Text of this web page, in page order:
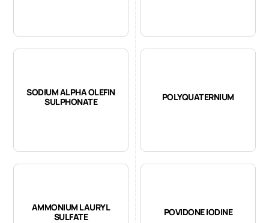
SODIUM ALPHA OLEFIN
SULPHONATE
POLYQUATERNIUM
AMMONIUM LAURYL
SULFATE
POVIDONE IODINE